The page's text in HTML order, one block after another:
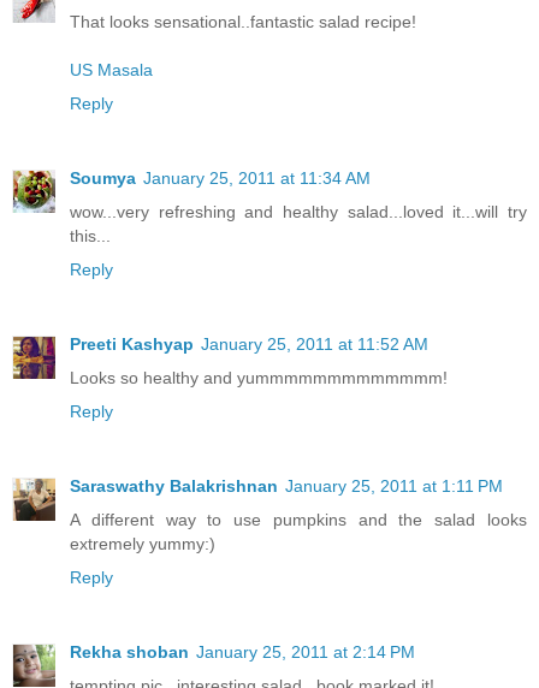
That looks sensational..fantastic salad recipe!
US Masala
Reply
Soumya January 25, 2011 at 11:34 AM
wow...very refreshing and healthy salad...loved it...will try
this...
Reply
Preeti Kashyap January 25, 2011 at 11:52 AM
Looks so healthy and yummmmmmmmmmmmm!
Reply
Saraswathy Balakrishnan January 25, 2011 at 1:11 PM
A different way to use pumpkins and the salad looks
extremely yummy:)
Reply
Rekha shoban January 25, 2011 at 2:14 PM